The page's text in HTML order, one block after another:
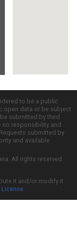
to be a public
open data or be subject
submitted by third
no responsibility and
submitted by
and available
All rights reserved.
it and/or modify it
License